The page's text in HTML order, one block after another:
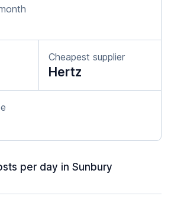
Cheapest supplier
Hertz
per day in Sunbury